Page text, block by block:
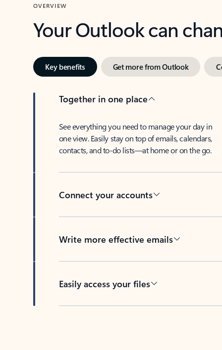
OVERVIEW
Your Outlook can
Key benefits Get more from Outlook
Together in one place
See everything you need to manage your day in
one view. Easily stay on top of emails, calendars,
contacts, and to-do lists—at home or on the go.
Connect your accounts
Write more effective emails
Easily access your files